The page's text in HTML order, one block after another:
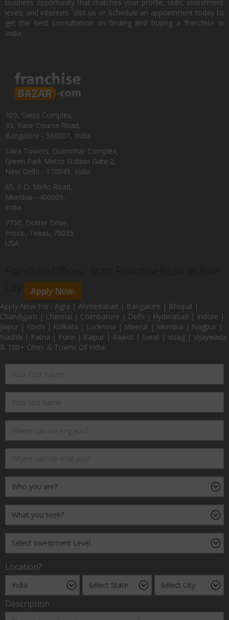
business opportunity that matches your profile, skills, investment
levels and interests. Visit us or Schedule an appointment today to
get the best consultation on finding and buying a franchise in
India.
309, Swiss Complex,
33, Race Course Road,
Bangalore - 560001, India
Saira Towers, Gulmohar Complex,
Green Park Metro Station Gate:2,
New Delhi - 110049, India
85, P.D. Mello Road,
Mumbai - 400009,
India
7750, Dotter Drive,
Frisco, Texas, 75035
USA
Apply Now.
Apply Now For : Agra | Ahmedabad | Bangalore | Bhopal |
Chandigarh | Chennai | Coimbatore | Delhi | Hyderabad | Indore |
Jaipur | Kochi | Kolkata | Lucknow | Meerut | Mumbai | Nagpur |
Nashik | Patna | Pune | Raipur | Rajkot | Surat | Vizag | Vijaywada
& 100+ Cities & Towns Of India.
Location?
Description